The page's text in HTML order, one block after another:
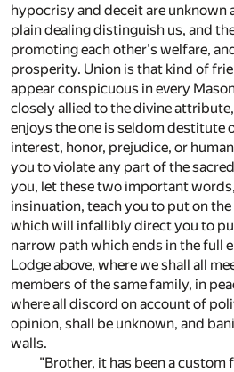
hypocrisy and deceit are unknown
plain dealing distinguish us, and
promoting each other's welfare,
prosperity. Union is that kind of
appear conspicuous in every
closely allied to the divine
enjoys the one is seldom destitute
interest, honor, prejudice, or
you to violate any part of the
you, let these two important
insinuation, teach you to put on
which will infallibly direct you to
narrow path which ends in the full
Lodge above, where we shall all
members of the same family, in
where all discord on account of
opinion, shall be unknown, and
walls.
"Brother, it has been a